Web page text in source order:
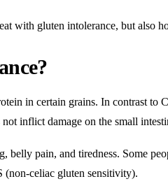
with gluten intolerance, but also
in certain grains. In contrast to
inflict damage on the small
belly pain, and tiredness. Some
celiac gluten sensitivity).